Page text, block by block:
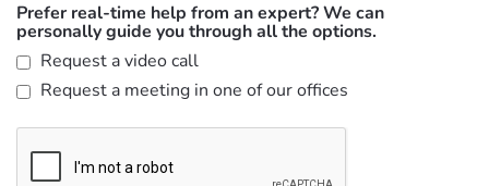
Prefer real-time help from an expert? We can
personally guide you through all the options.
Request a video call
Request a meeting in one of our offices